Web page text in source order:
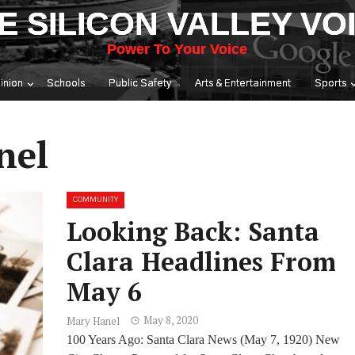
SILICON VALLEY
Power To Your Voice
Schools Public Safety Arts & Entertainment Sports
COMMUNITY
Looking Back: Santa
Clara Headlines From
May 6
Mary Hanel May 8, 2020
100 Years Ago: Santa Clara News (May 7, 1920) New